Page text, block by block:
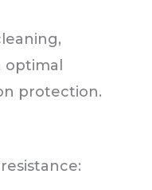
protection.